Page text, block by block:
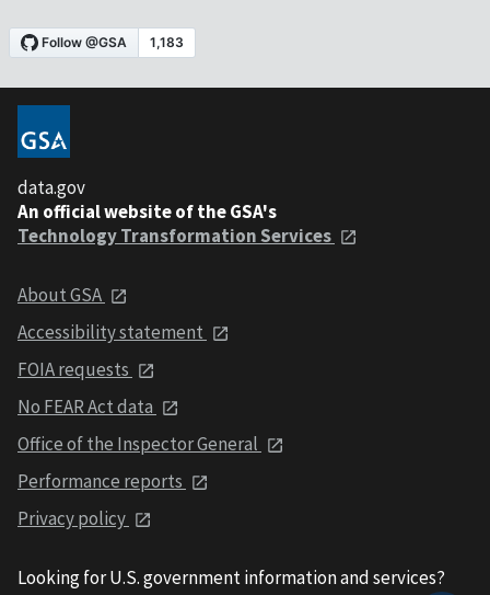
data.gov
An official website of the GSA's
Technology Transformation Services
About GSA
Accessibility statement
FOIA requests
No FEAR Act data
Office of the Inspector General
Performance reports
Privacy policy
Looking for U.S. government information and services?